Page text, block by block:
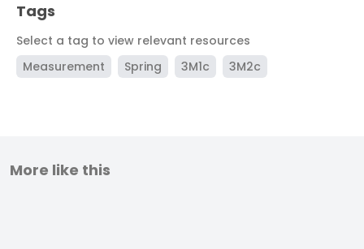
Tags
Select a tag to view relevant resources
Measurement
Spring 3M1c 3M2c
More like this